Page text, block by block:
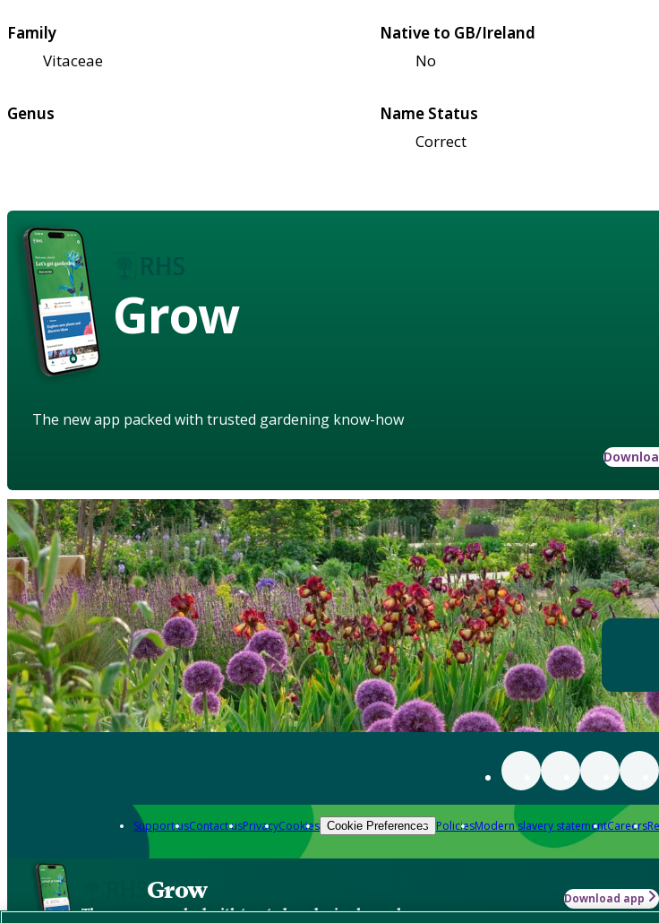
Family
Vitaceae
Native to GB/Ireland
No
Genus
Name Status
Correct
Grow
The new app packed with trusted gardening know-how
Support usContact usPrivacyCookies Cookie Preferences PoliciesModern slavery statementCareers
Grow
The new app packed with trusted gardening know-how
Download app